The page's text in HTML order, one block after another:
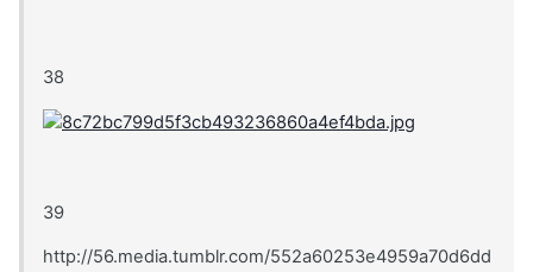
38
39
http://56.media.tumblr.com/552a60253e4959a70d6dd